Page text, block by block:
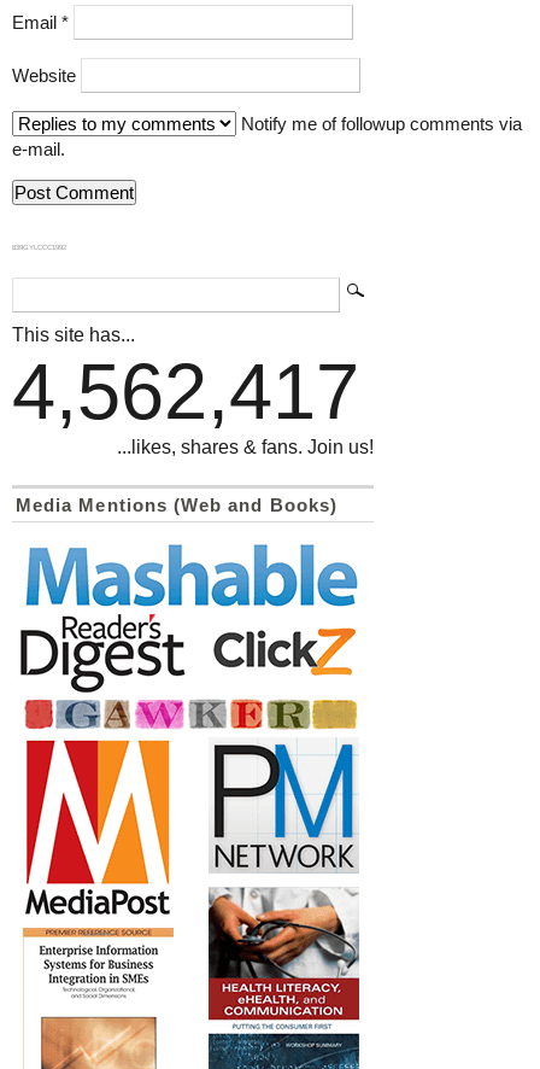
Email *
Website
Notify me of followup comments via
e-mail.
839GYLCCC1992
This site has...
4,562,417
...likes, shares & fans. Join us!
Media Mentions (Web and Books)